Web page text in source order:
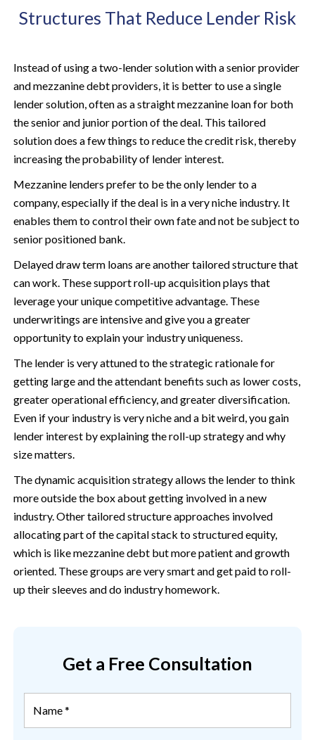
Structures That Reduce Lender Risk
Instead of using a two-lender solution with a senior provider
and mezzanine debt providers, it is better to use a single
lender solution, often as a straight mezzanine loan for both
the senior and junior portion of the deal. This tailored
solution does a few things to reduce the credit risk, thereby
increasing the probability of lender interest.
Mezzanine lenders prefer to be the only lender to a
company, especially if the deal is in a very niche industry. It
enables them to control their own fate and not be subject to
senior positioned bank.
Delayed draw term loans are another tailored structure that
can work. These support roll-up acquisition plays that
leverage your unique competitive advantage. These
underwritings are intensive and give you a greater
opportunity to explain your industry uniqueness.
The lender is very attuned to the strategic rationale for
getting large and the attendant benefits such as lower costs,
greater operational efficiency, and greater diversification.
Even if your industry is very niche and a bit weird, you gain
lender interest by explaining the roll-up strategy and why
size matters.
The dynamic acquisition strategy allows the lender to think
more outside the box about getting involved in a new
industry. Other tailored structure approaches involved
allocating part of the capital stack to structured equity,
which is like mezzanine debt but more patient and growth
oriented. These groups are very smart and get paid to roll-
up their sleeves and do industry homework.
Get a Free Consultation